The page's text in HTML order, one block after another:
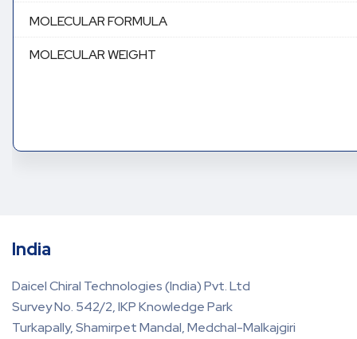
MOLECULAR FORMULA
MOLECULAR WEIGHT
India
Daicel Chiral Technologies (India) Pvt. Ltd
Survey No. 542/2, IKP Knowledge Park
Turkapally, Shamirpet Mandal, Medchal-Malkajgiri